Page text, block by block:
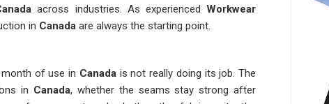
across industries. As experiencedWorkwear
in Canada are always the starting point.
of use in Canadais not really doing its job. The
in Canada, whether the seams stay strong after